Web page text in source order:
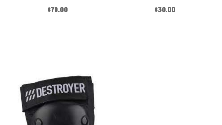
$70.00 $30.00